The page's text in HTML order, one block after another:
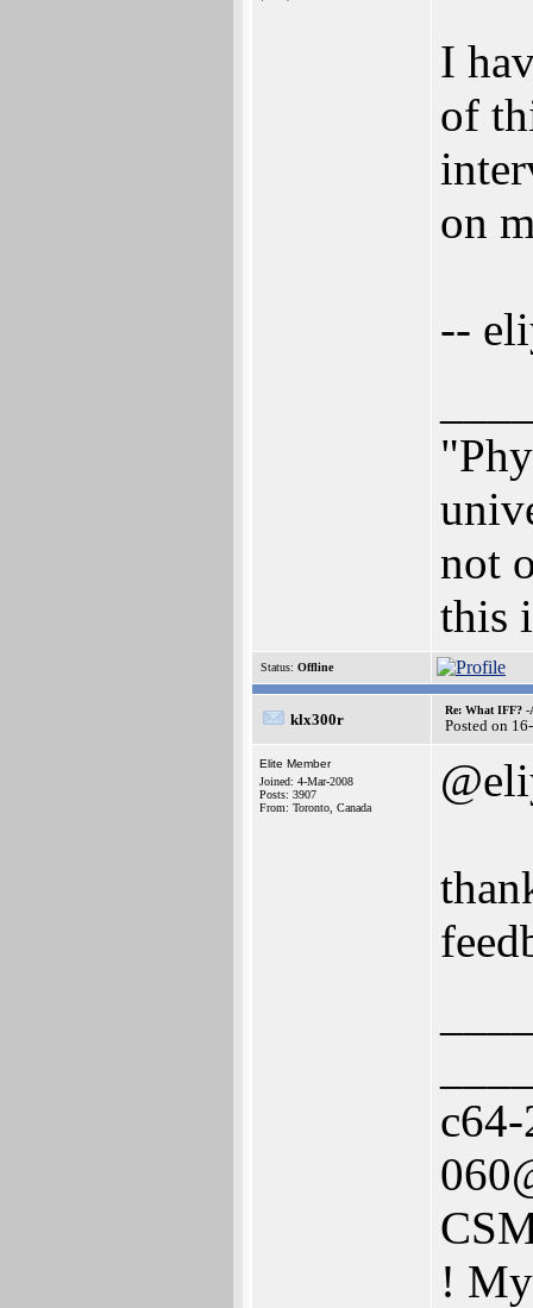
I
of
on
--
not
this
Status: Offline
klx300r
Re: What IFF? -
Posted on
Elite Member
Joined: 4-Mar-2008
Posts: 3907
From: Toronto, Canada
!